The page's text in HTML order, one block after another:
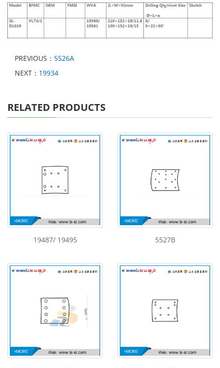
PREVIOUS： 5526A
NEXT： 19934
RELATED PRODUCTS
19487/ 19495 5527B